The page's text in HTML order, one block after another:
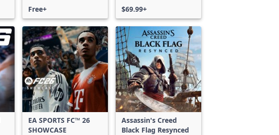
Free+
$69.99+
EA SPORTS FC™ 26
SHOWCASE
Assassin's Creed
Black Flag Resynced